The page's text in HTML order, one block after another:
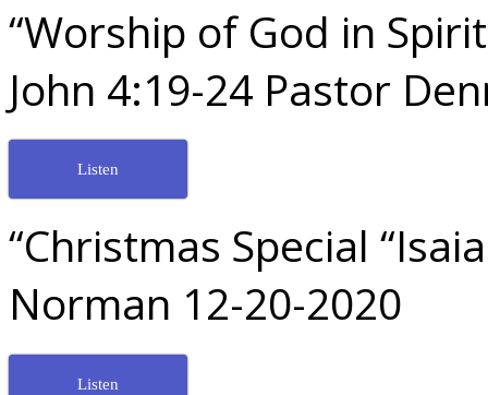
“Worship of God in
John 4:19-24 Pastor
Listen
“Christmas Special
Norman 12-20-2020
Listen